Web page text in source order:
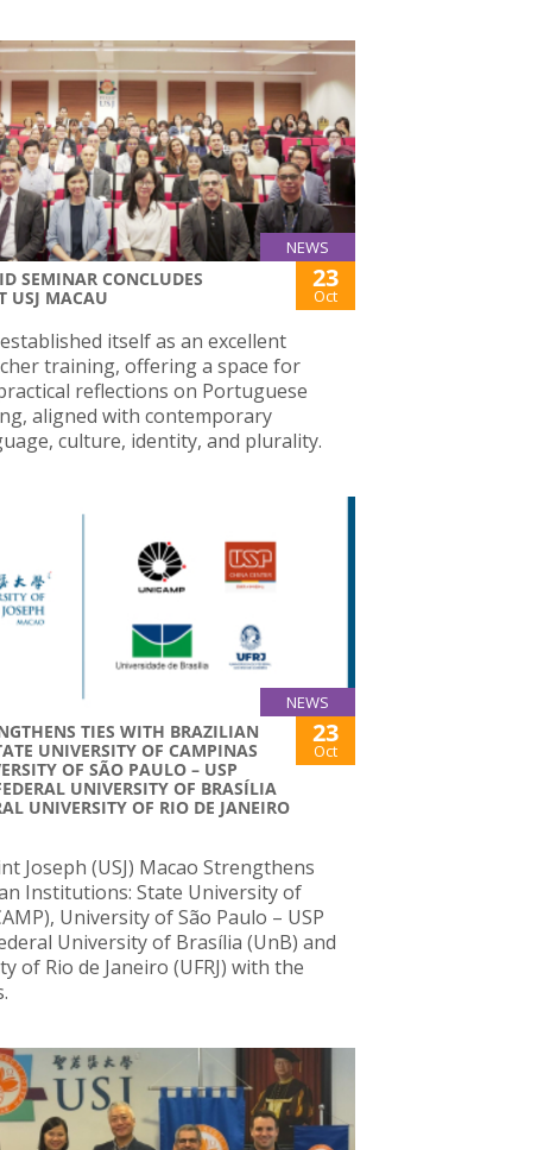
NEWS
SEMINAR CONCLUDES
USJ MACAU
23
Oct
itself as an excellent
training, offering a space for
reflections on Portuguese
aligned with contemporary
culture, identity, and plurality.
NEWS
TIES WITH BRAZILIAN
UNIVERSITY OF CAMPINAS
OF SÃO PAULO – USP
UNIVERSITY OF BRASÍLIA
UNIVERSITY OF RIO DE JANEIRO
23
Oct
Joseph (USJ) Macao Strengthens
Institutions: State University of
University of São Paulo – USP
University of Brasília (UnB) and
of Rio de Janeiro (UFRJ) with the